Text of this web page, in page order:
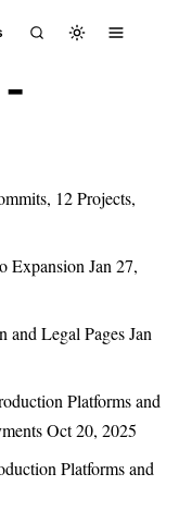
12 Projects,
Expansion Jan 27,
and Legal PagesJan
Platforms and
Oct 20, 2025
Platforms and